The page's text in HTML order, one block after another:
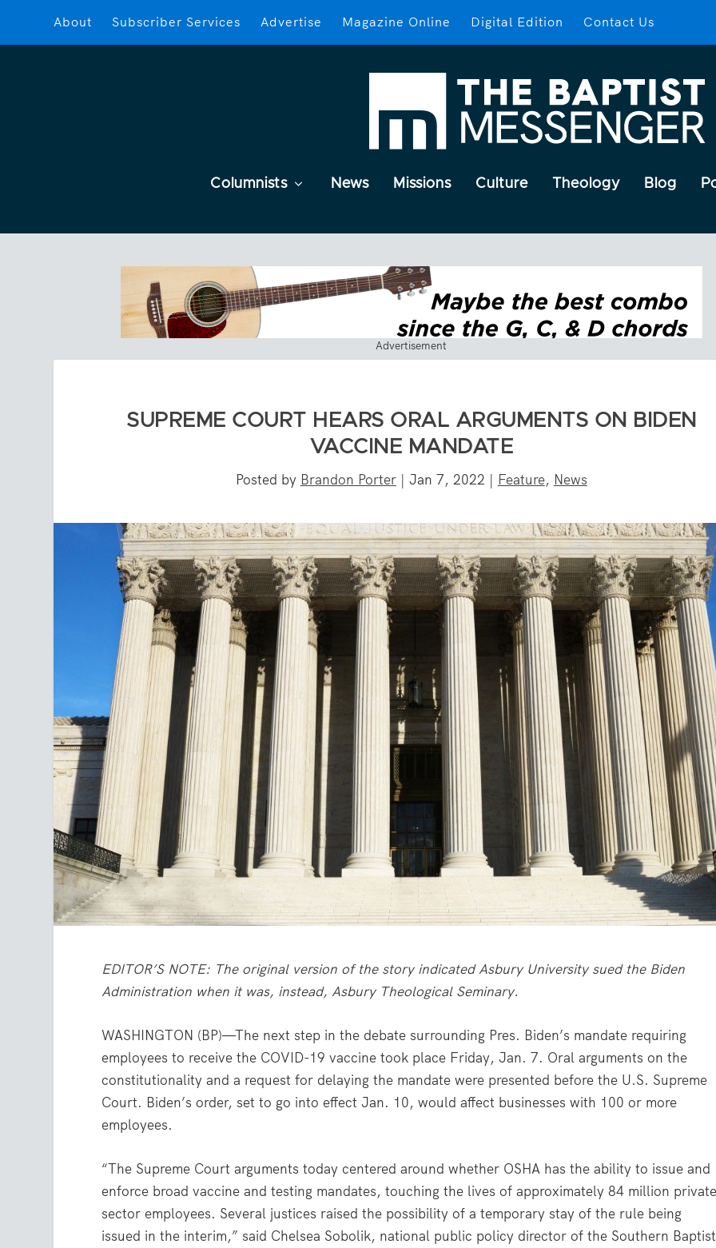
About Subscriber Services Advertise Magazine Online Digital Edition Contact Us
Columnists News Missions Culture Theology Blog
Advertisement
SUPREME COURT HEARS ORAL ARGUMENTS ON BIDEN
VACCINE MANDATE
Posted by Brandon Porter| Jan 7, 2022 | Feature, News
EDITOR’S NOTE: The original version of the story indicated Asbury University sued the Biden
Administration when it was, instead, Asbury Theological Seminary.
WASHINGTON (BP)—The next step in the debate surrounding Pres. Biden’s mandate requiring
employees to receive the COVID-19 vaccine took place Friday, Jan. 7. Oral arguments on the
constitutionality and a request for delaying the mandate were presented before the U.S. Supreme
Court. Biden’s order, set to go into effect Jan. 10, would affect businesses with 100 or more
employees.
“The Supreme Court arguments today centered around whether OSHA has the ability to issue and
enforce broad vaccine and testing mandates, touching the lives of approximately 84 million
sector employees. Several justices raised the possibility of a temporary stay of the rule being
issued in the interim,” said Chelsea Sobolik, national public policy director of the Southern Baptist